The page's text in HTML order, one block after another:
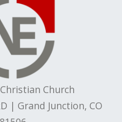
Church
| Grand Junction, CO